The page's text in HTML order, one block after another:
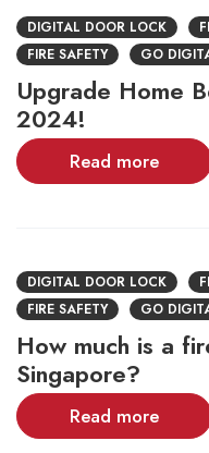
DIGITAL DOOR LOCK
FIRE SAFETY
GO
Upgrade Home
2024!
Read more
DIGITAL DOOR LOCK
FIRE SAFETY
GO
How much is a
Singapore?
Read more